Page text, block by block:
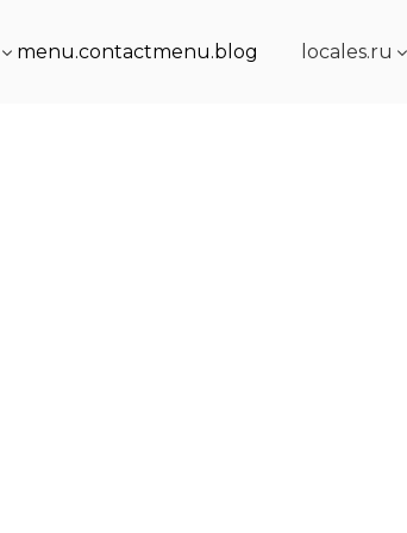
menu.contactmenu.blog locales.ru